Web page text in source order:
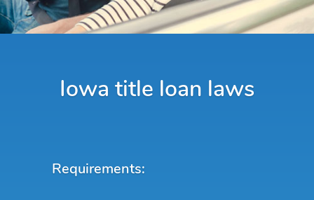
Iowa title loan laws
Requirements: